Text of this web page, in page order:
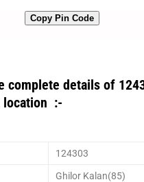
Copy Pin Code
complete details of
location :-
124303
Ghilor Kalan(85)